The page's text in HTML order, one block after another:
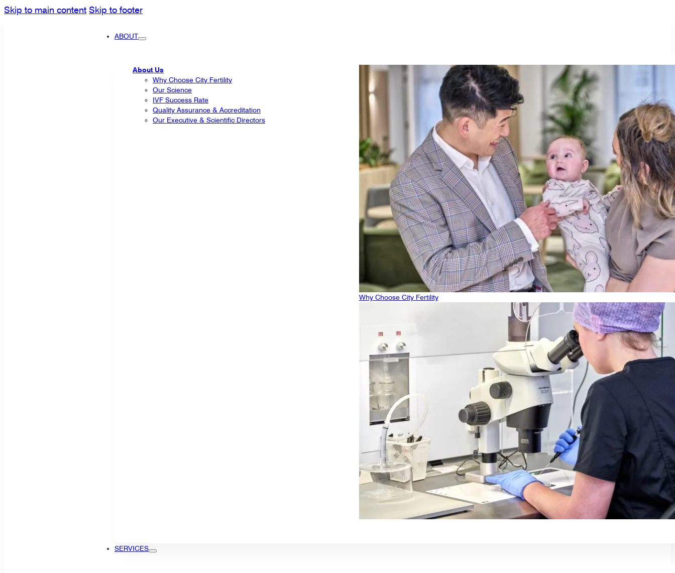
Skip to main content Skip to footer
ABOUT
About Us
Why Choose City Fertility
Our Science
IVF Success Rate
Quality Assurance & Accreditation
Our Executive & Scientific Directors
Why Choose City Fertility
SERVICES